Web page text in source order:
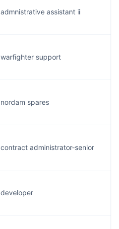
admnistrative assistant ii
warfighter support
nordam spares
contract administrator-senior
developer